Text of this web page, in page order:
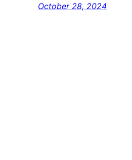
October 28, 2024